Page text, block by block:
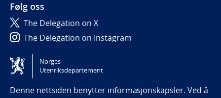
Følg oss
The Delegation on X
The Delegation on Instagram
The Delegation on LinkedIn
Tilgjengelighetserklæring / Accessibility statement
(NO)
Norges
Utenriksdepartement
Denne nettsiden benytter informasjonskapsler. Ved å